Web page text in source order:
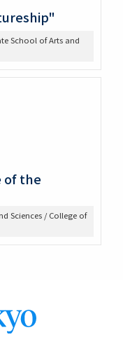
the
School of Arts and
of the
Sciences / College of